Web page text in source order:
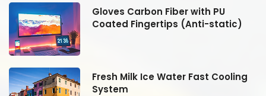
Gloves Carbon Fiber with PU
Coated Fingertips (Anti-static)
Fresh Milk Ice Water Fast Cooling
System